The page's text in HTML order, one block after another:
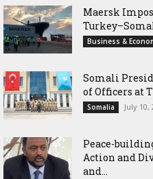
Maersk
Business &
Somali
of Officers at
Somalia July 10,
Peace-
Action and
and...